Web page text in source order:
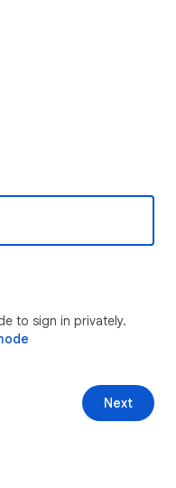
to sign in privately.
Next